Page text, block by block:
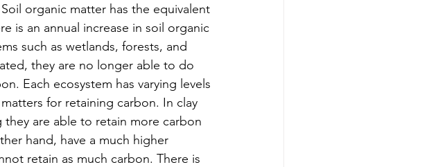
organic matter has the equivalent
is an annual increase in soil organic
such as wetlands, forests, and
they are no longer able to do
Each ecosystem has varying levels
for retaining carbon. In clay
they are able to retain more carbon
hand, have a much higher
retain as much carbon. There is